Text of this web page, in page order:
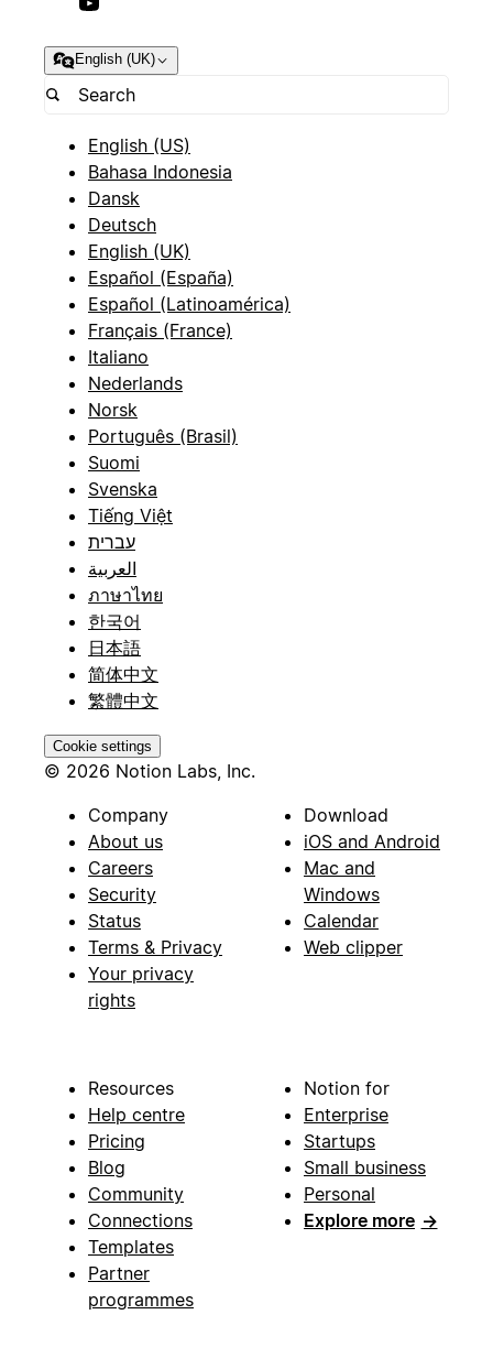
English (UK)
English (US)
Bahasa Indonesia
Dansk
Deutsch
English (UK)
Español (España)
Español (Latinoamérica)
Français (France)
Italiano
Nederlands
Norsk
Português (Brasil)
Suomi
Svenska
Tiếng Việt
עברית
العربية
ภาษาไทย
한국어
日本語
简体中文
繁體中文
Cookie settings
© 2026 Notion Labs, Inc.
Company
About us
Careers
Security
Status
Terms & Privacy
Your privacy
rights
Download
iOS and Android
Mac and
Windows
Calendar
Web clipper
Resources
Help centre
Pricing
Blog
Community
Connections
Templates
Partner
programmes
Notion for
Enterprise
Startups
Small business
Personal
Explore more →